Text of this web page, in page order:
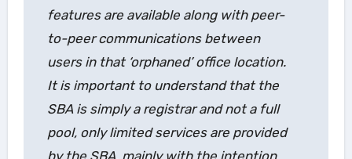
features are available along with peer-
to-peer communications between
users in that ‘orphaned’ office location.
It is important to understand that the
SBA is simply a registrar and not a full
pool, only limited services are provided
by the SBA, mainly with the intention